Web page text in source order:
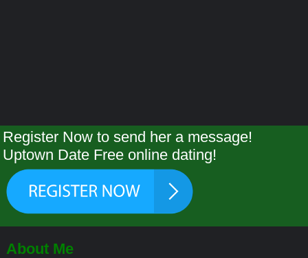
Register Now to send her a message!
Uptown Date Free online dating!
About Me